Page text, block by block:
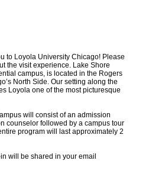
to Loyola University Chicago! Please
the visit experience. Lake Shore
campus, is located in the Rogers
North Side. Our setting along the
Loyola one of the most picturesque
will consist of an admission
counselor followed by a campus tour
program will last approximately 2
will be shared in your email